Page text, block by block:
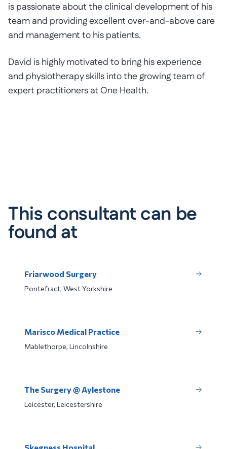
is passionate about the clinical development of his
team and providing excellent over-and-above care
and management to his patients.
David is highly motivated to bring his experience
and physiotherapy skills into the growing team of
expert practitioners at One Health.
This consultant can be
found at
Friarwood Surgery
Pontefract, West Yorkshire
Marisco Medical Practice
Mablethorpe, Lincolnshire
The Surgery @ Aylestone
Leicester, Leicestershire